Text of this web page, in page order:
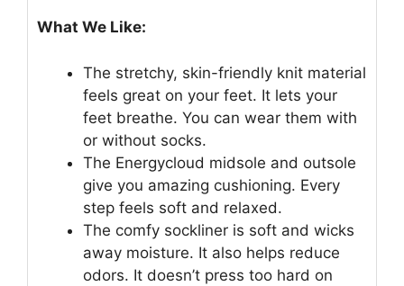
What We Like:
The stretchy, skin-friendly knit material
feels great on your feet. It lets your
feet breathe. You can wear them with
or without socks.
The Energycloud midsole and outsole
give you amazing cushioning. Every
step feels soft and relaxed.
The comfy sockliner is soft and wicks
away moisture. It also helps reduce
odors. It doesn’t press too hard on